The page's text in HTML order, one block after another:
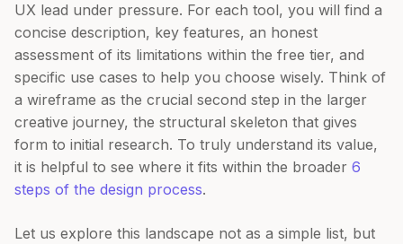
UX lead under pressure. For each tool, you will find a
concise description, key features, an honest
assessment of its limitations within the free tier, and
specific use cases to help you choose wisely. Think of
a wireframe as the crucial second step in the larger
creative journey, the structural skeleton that gives
form to initial research. To truly understand its value,
it is helpful to see where it fits within the broader 6
steps of the design process.
Let us explore this landscape not as a simple list, but